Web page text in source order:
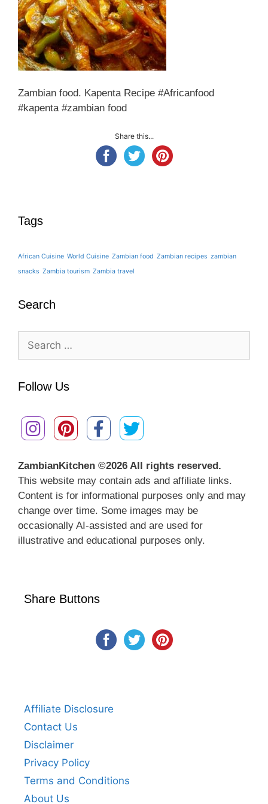
Zambian food. Kapenta Recipe #Africanfood
#kapenta #zambian food
Share this...
Tags
African Cuisine World Cuisine Zambian food Zambian recipes zambian
snacks Zambia tourism Zambia travel
Search
for:
Follow Us
ZambianKitchen ©2026 All rights reserved.
This website may contain ads and affiliate links.
Content is for informational purposes only and may
change over time. Some images may be
occasionally AI-assisted and are used for
illustrative and educational purposes only.
Share Buttons
Affiliate Disclosure
Contact Us
Disclaimer
Privacy Policy
Terms and Conditions
About Us